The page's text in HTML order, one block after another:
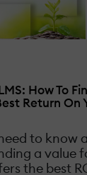
How To
Return On
to know
a value
the best